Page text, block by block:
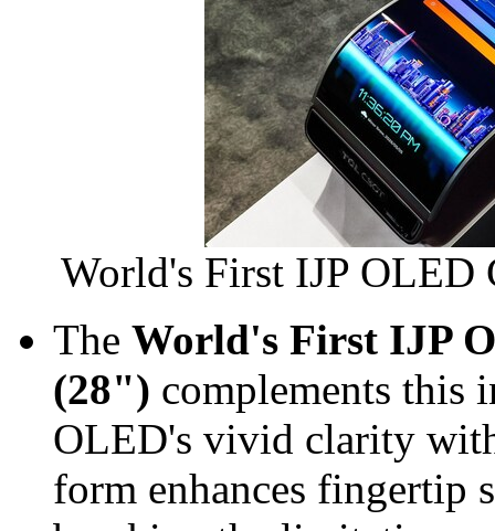
World's First IJP OLED
The World's First IJP
(28") complements this
OLED's vivid clarity
form enhances fingertip